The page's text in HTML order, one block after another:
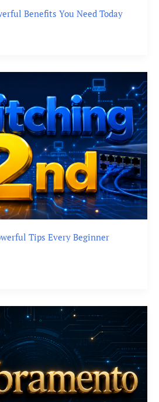
Benefits You Need Today
Tips Every Beginner